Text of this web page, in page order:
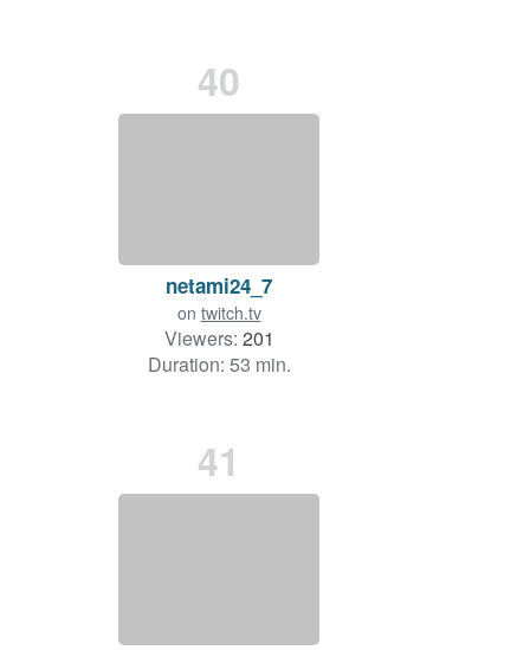
40
netami24_7
on twitch.tv
Viewers: 201
Duration: 53 min.
41